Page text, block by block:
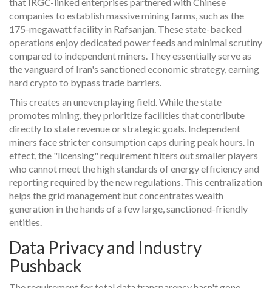
companies to establish massive mining farms, such as the
175-megawatt facility in Rafsanjan. These state-backed
operations enjoy dedicated power feeds and minimal scrutiny
compared to independent miners. They essentially serve as
the vanguard of Iran's sanctioned economic strategy, earning
hard crypto to bypass trade barriers.
This creates an uneven playing field. While the state
promotes mining, they prioritize facilities that contribute
directly to state revenue or strategic goals. Independent
miners face stricter consumption caps during peak hours. In
effect, the "licensing" requirement filters out smaller players
who cannot meet the high standards of energy efficiency and
reporting required by the new regulations. This centralization
helps the grid management but concentrates wealth
generation in the hands of a few large, sanctioned-friendly
entities.
Data Privacy and Industry
Pushback